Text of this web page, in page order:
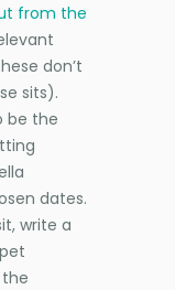
from the
don’t
sits).
be the
dates.
write a